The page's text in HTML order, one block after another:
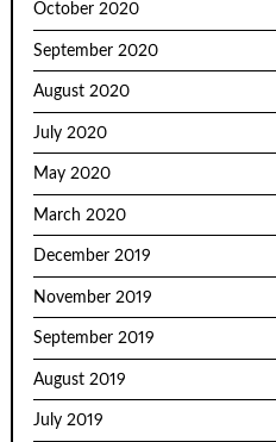
October 2020
September 2020
August 2020
July 2020
May 2020
March 2020
December 2019
November 2019
September 2019
August 2019
July 2019